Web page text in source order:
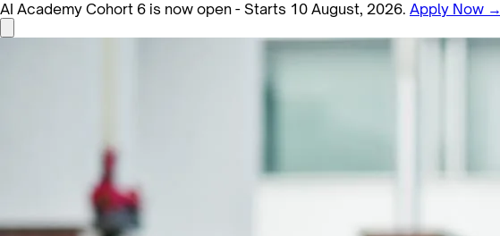
AI Academy Cohort 6 is now open - Starts 10 August, 2026. Apply Now →